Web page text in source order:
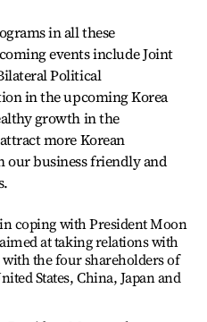
in all these
events include Joint
Political
in the upcoming Korea
growth in the
more Korean
our business friendly and
in coping with President Moon
at taking relations with
the four shareholders of
States, China, Japan and